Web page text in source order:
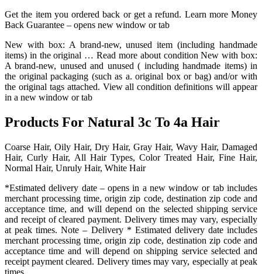
Get the item you ordered back or get a refund. Learn more Money
Back Guarantee – opens new window or tab
New with box: A brand-new, unused item (including handmade
items) in the original … Read more about condition New with box:
A brand-new, unused and unused ( including handmade items) in
the original packaging (such as a. original box or bag) and/or with
the original tags attached. View all condition definitions will appear
in a new window or tab
Products For Natural 3c To 4a Hair
Coarse Hair, Oily Hair, Dry Hair, Gray Hair, Wavy Hair, Damaged
Hair, Curly Hair, All Hair Types, Color Treated Hair, Fine Hair,
Normal Hair, Unruly Hair, White Hair
*Estimated delivery date – opens in a new window or tab includes
merchant processing time, origin zip code, destination zip code and
acceptance time, and will depend on the selected shipping service
and receipt of cleared payment. Delivery times may vary, especially
at peak times. Note – Delivery * Estimated delivery date includes
merchant processing time, origin zip code, destination zip code and
acceptance time and will depend on shipping service selected and
receipt payment cleared. Delivery times may vary, especially at peak
times.